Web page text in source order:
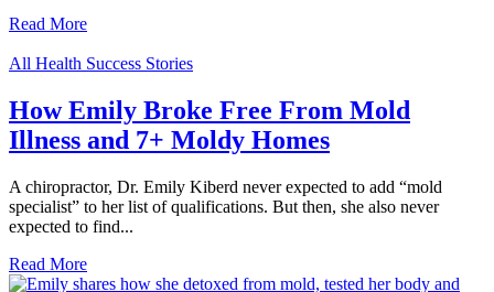
Read More
All Health Success Stories
How Emily Broke Free From Mold
Illness and 7+ Moldy Homes
A chiropractor, Dr. Emily Kiberd never expected to add “mold
specialist” to her list of qualifications. But then, she also never
expected to find...
Read More